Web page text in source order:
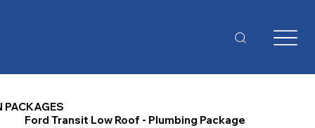
PACKAGES
Ford Transit Low Roof - Plumbing Package